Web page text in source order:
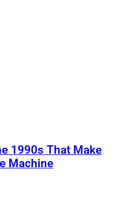
1990s That Make
Machine